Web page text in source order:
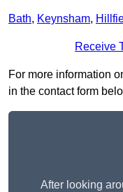
Bath, Keynsham,
Receive
For more information
in the contact form
After looking